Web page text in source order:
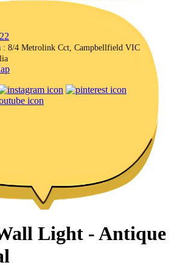
: 8/4 Metrolink Cct, Campbellfield VIC
Light - Antique